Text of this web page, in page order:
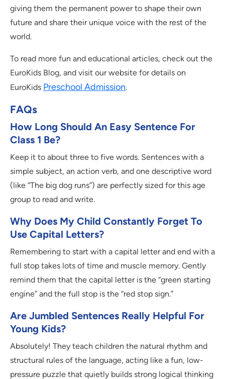
giving them the permanent power to shape their own
future and share their unique voice with the rest of the
world.
To read more fun and educational articles, check out the
EuroKids Blog, and visit our website for details on
EuroKids Preschool Admission.
FAQs
How Long Should An Easy Sentence For
Class 1 Be?
Keep it to about three to five words. Sentences with a
simple subject, an action verb, and one descriptive word
(like “The big dog runs”) are perfectly sized for this age
group to read and write.
Why Does My Child Constantly Forget To
Use Capital Letters?
Remembering to start with a capital letter and end with a
full stop takes lots of time and muscle memory. Gently
remind them that the capital letter is the “green starting
engine” and the full stop is the “red stop sign.”
Are Jumbled Sentences Really Helpful For
Young Kids?
Absolutely! They teach children the natural rhythm and
structural rules of the language, acting like a fun, low-
pressure puzzle that quietly builds strong logical thinking